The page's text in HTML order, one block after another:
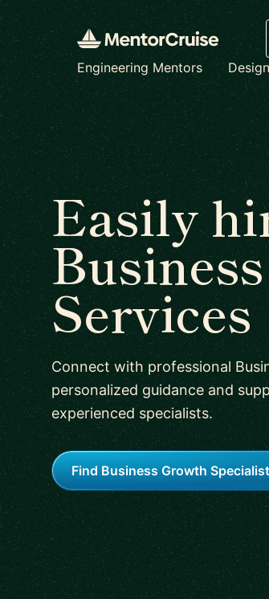
Engineering Mentors
Easily
Services
Connect with professional
personalized guidance and
experienced specialists.
Find Business Growth